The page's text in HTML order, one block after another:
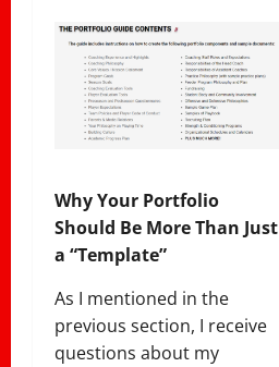
Why Your Portfolio
Should Be More Than Just
a “Template”
As I mentioned in the
previous section, I receive
questions about my